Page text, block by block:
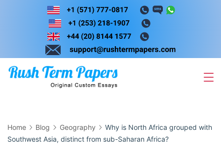
Skip
Home Blog Geography
Why is North Africa grouped with
Southwest Asia, distinct from sub-Saharan Africa?